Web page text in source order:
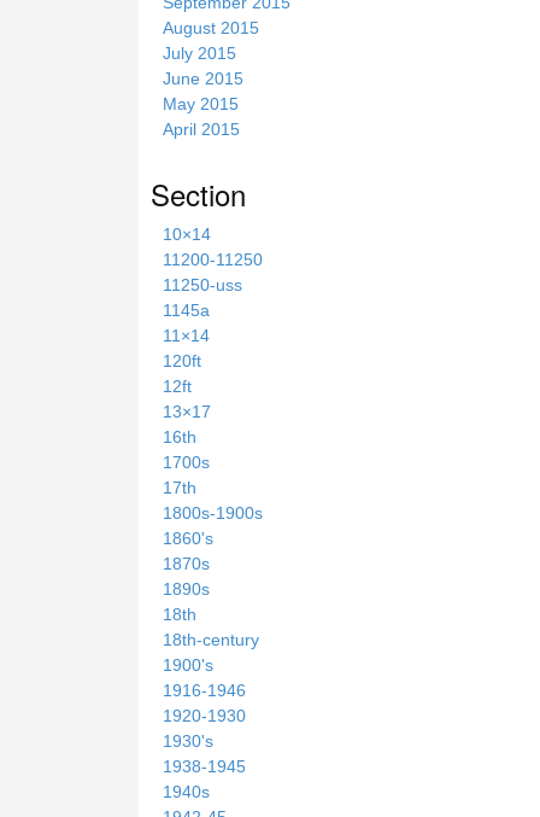
August 2015
July 2015
June 2015
May 2015
April 2015
Section
10×14
11200-11250
11250-uss
1145a
11×14
120ft
12ft
13×17
16th
1700s
17th
1800s-1900s
1860's
1870s
1890s
18th
18th-century
1900's
1916-1946
1920-1930
1930's
1938-1945
1940s